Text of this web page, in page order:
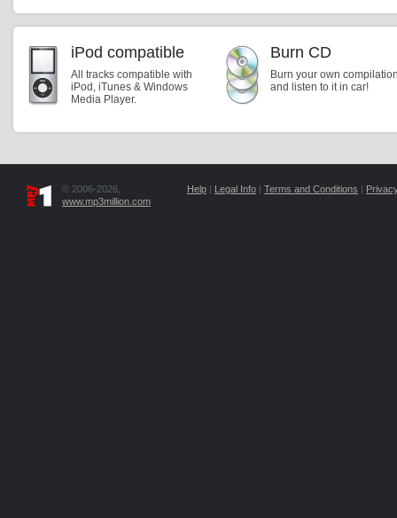
iPod compatible
All tracks compatible with
iPod, iTunes & Windows
Media Player.
Burn CD
Burn your own
and listen to it in car!
© 2006-2026,
www.mp3million.com
Help | Legal Info | Terms and Conditions |